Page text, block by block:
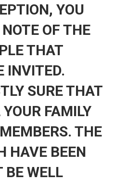
YOU
OF THE
THAT
INVITED.
SURE THAT
FAMILY
THE
HAVE BEEN
BE WELL